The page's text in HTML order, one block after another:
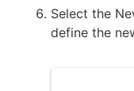
Select the
define the